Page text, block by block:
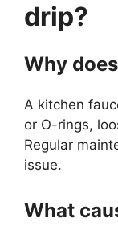
drip?
Why
A kitchen
or O-rings,
Regular
issue.
What